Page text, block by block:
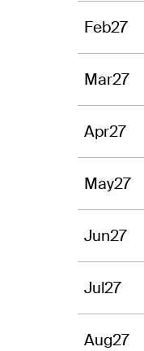
Feb27
Mar27
Apr27
May27
Jun27
Jul27
Aug27